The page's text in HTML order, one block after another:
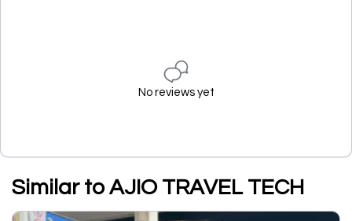
No reviews yet
Similar to AJIO TRAVEL TECH